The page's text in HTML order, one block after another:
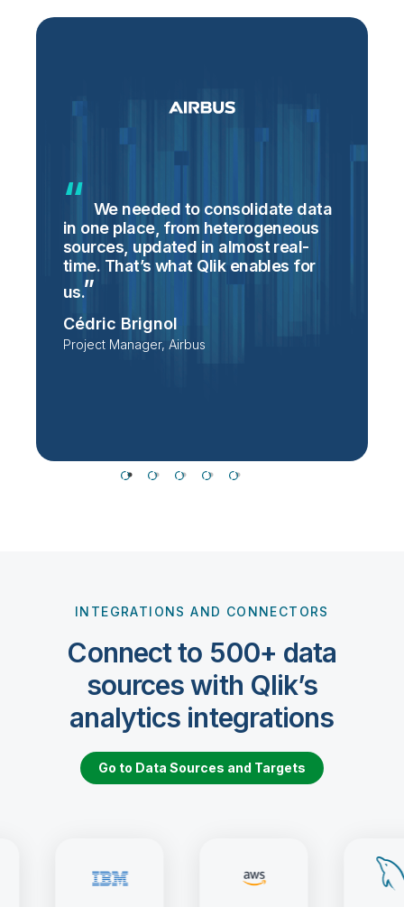
We needed to consolidate data
in one place, from heterogeneous
sources, updated in almost real-
time. That’s what Qlik enables for
us.
Cédric Brignol
Project Manager, Airbus
INTEGRATIONS AND CONNECTORS
Connect to 500+ data
sources with Qlik’s
analytics integrations
Go to Data Sources and Targets